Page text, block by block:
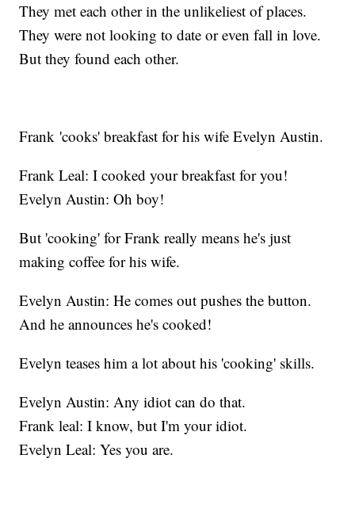
They met each other in the unlikeliest of places.
They were not looking to date or even fall in love.
But they found each other.
Frank 'cooks' breakfast for his wife Evelyn Austin.
Frank Leal: I cooked your breakfast for you!
Evelyn Austin: Oh boy!
But 'cooking' for Frank really means he's just
making coffee for his wife.
Evelyn Austin: He comes out pushes the button.
And he announces he's cooked!
Evelyn teases him a lot about his 'cooking' skills.
Evelyn Austin: Any idiot can do that.
Frank leal: I know, but I'm your idiot.
Evelyn Leal: Yes you are.